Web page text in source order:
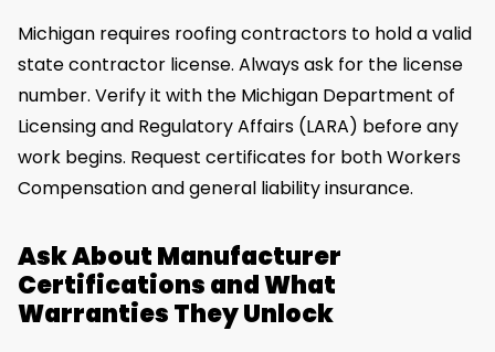
Michigan requires roofing contractors to hold a valid
state contractor license. Always ask for the license
number. Verify it with the Michigan Department of
Licensing and Regulatory Affairs (LARA) before any
work begins. Request certificates for both Workers
Compensation and general liability insurance.
Ask About Manufacturer
Certifications and What
Warranties They Unlock